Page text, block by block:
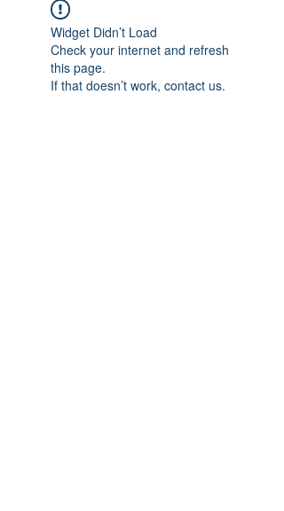
Widget Didn’t Load
Check your internet and refresh
this page.
If that doesn’t work, contact us.